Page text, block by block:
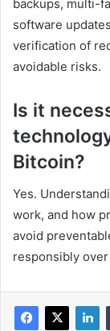
backups, multi-
software
verification of
avoidable risks.
Is it
Bitcoin?
Yes.
work, and how
avoid
responsibly